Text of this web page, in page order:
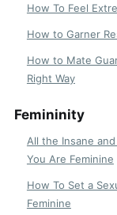
How To Feel
How to Garner
How to Mate
Right Way
Femininity
All the Insane
You Are Feminine
How To Set a
Feminine